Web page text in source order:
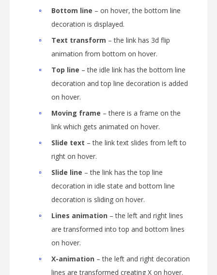
Bottom line – on hover, the bottom line
decoration is displayed.
Text transform – the link has 3d flip
animation from bottom on hover.
Top line – the idle link has the bottom line
decoration and top line decoration is added
on hover.
Moving frame – there is a frame on the
link which gets animated on hover.
Slide text – the link text slides from left to
right on hover.
Slide line – the link has the top line
decoration in idle state and bottom line
decoration is sliding on hover.
Lines animation – the left and right lines
are transformed into top and bottom lines
on hover.
X-animation – the left and right decoration
lines are transformed creating X on hover.